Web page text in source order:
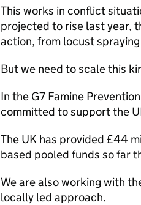
This works in conflict
projected to rise last year,
action, from locust
But we need to scale this
In the G7 Famine
committed to support the
The UK has provided £44
based pooled funds so far
We are also working with
locally led approach.